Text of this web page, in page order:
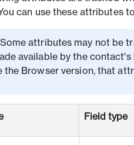
can use these attributes
attributes may not be
available by the
the Browser version, that
Field type